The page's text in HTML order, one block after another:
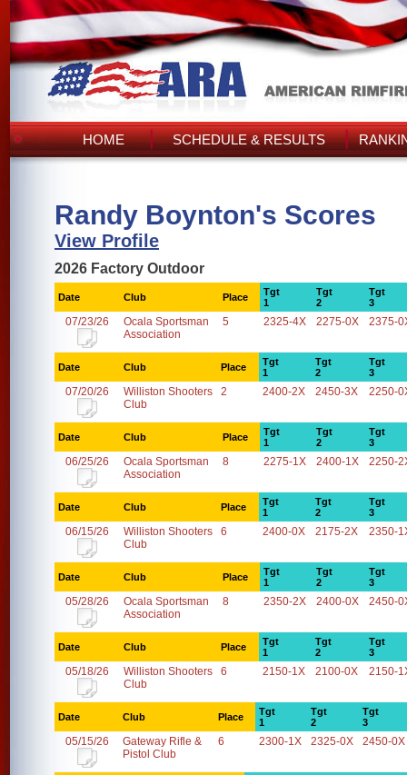
HOME SCHEDULE & RESULTS
Randy Boynton's Scores
View Profile
2026 Factory Outdoor
Date Club Place
Tgt
1
Tgt
2
Tgt
3
07/23/26
Ocala Sportsman
Association
5 2325-4X 2275-0X 2375-
Date Club Place
Tgt
1
Tgt
2
Tgt
3
07/20/26
Williston Shooters
Club
2 2400-2X 2450-3X 2250-
Date Club Place
Tgt
1
Tgt
2
Tgt
3
06/25/26
Ocala Sportsman
Association
8 2275-1X 2400-1X 2250-
Date Club Place
Tgt
1
Tgt
2
Tgt
3
06/15/26
Williston Shooters
Club
6 2400-0X 2175-2X 2350-
Date Club Place
Tgt
1
Tgt
2
Tgt
3
05/28/26
Ocala Sportsman
Association
8 2350-2X 2400-0X 2450-
Date Club Place
Tgt
1
Tgt
2
Tgt
3
05/18/26
Williston Shooters
Club
6 2150-1X 2100-0X 2150-
Date Club Place
Tgt
1
Tgt
2
Tgt
3
05/15/26
Gateway Rifle &
Pistol Club
6 2300-1X 2325-0X 2450-0X